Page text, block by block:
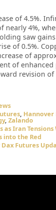
of 4.5%.
nearly 4%,
saw
of 0.5%.
of
of
revision
, Hannover
, Zalando
as Iran
into the Red
Dax Futures